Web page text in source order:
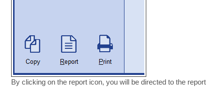
By clicking on the report icon, you will be directed to the report